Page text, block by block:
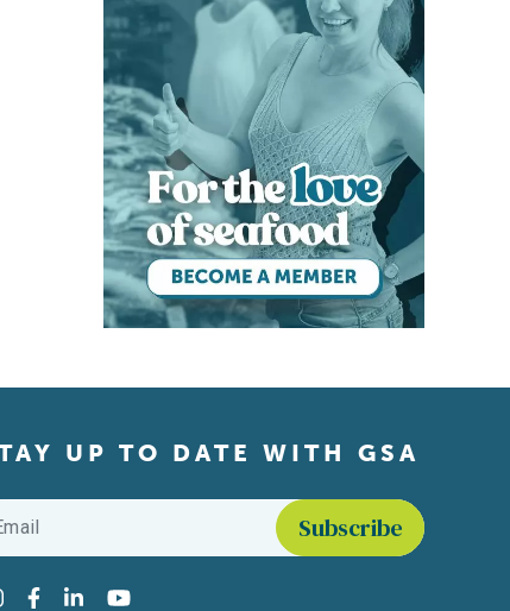
UP TO DATE WITH GSA
Facebook
LinkedInYouTube